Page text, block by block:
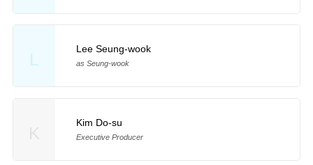
L
Lee Seung-wook
as Seung-wook
Kim Do-su
Executive Producer